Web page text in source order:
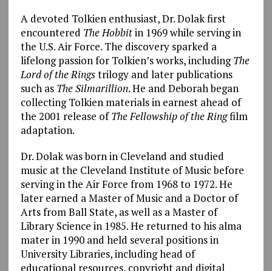
A devoted Tolkien enthusiast, Dr. Dolak first
encountered The Hobbitin 1969 while serving in
the U.S. Air Force. The discovery sparked a
lifelong passion for Tolkien’s works, includingThe
Lord of the Ringstrilogy and later publications
such as The Silmarillion. He and Deborah began
collecting Tolkien materials in earnest ahead of
the 2001 release ofThe Fellowship of the Ringfilm
adaptation.
Dr. Dolak was born in Cleveland and studied
music at the Cleveland Institute of Music before
serving in the Air Force from 1968 to 1972. He
later earned a Master of Music and a Doctor of
Arts from Ball State, as well as a Master of
Library Science in 1985. He returned to his alma
mater in 1990 and held several positions in
University Libraries, including head of
educational resources, copyright and digital